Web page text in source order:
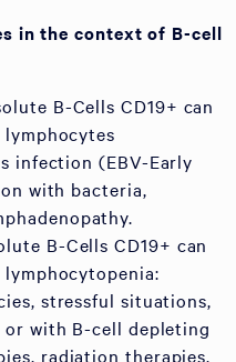
in the context of B-cell
B-Cells CD19+ can
infection (EBV-Early
with bacteria,
B-Cells CD19+ can
stressful situations,
with B-cell depleting
radiation therapies,